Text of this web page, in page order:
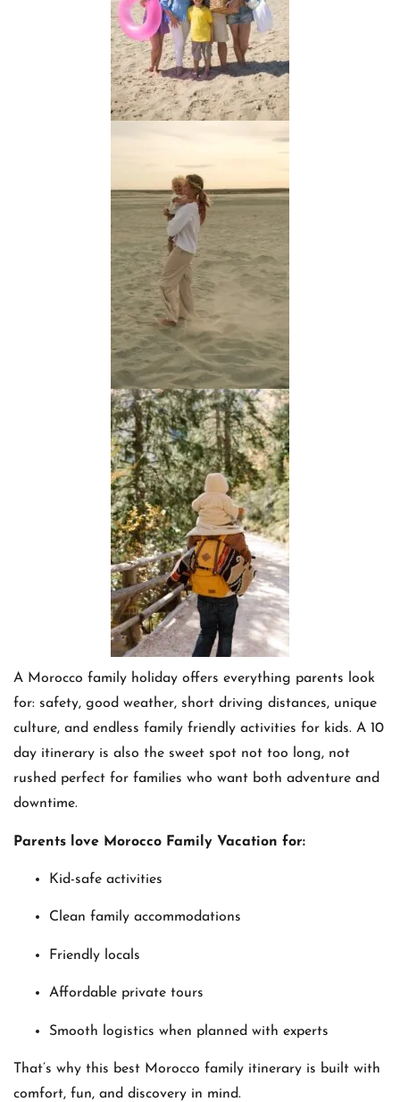
A Morocco family holiday offers everything parents look
for: safety, good weather, short driving distances, unique
culture, and endless family friendly activities for kids. A 10
day itinerary is also the sweet spot not too long, not
rushed perfect for families who want both adventure and
downtime.
Parents love Morocco Family Vacation for:
Kid-safe activities
Clean family accommodations
Friendly locals
Affordable private tours
Smooth logistics when planned with experts
That’s why this best Morocco family itinerary is built with
comfort, fun, and discovery in mind.